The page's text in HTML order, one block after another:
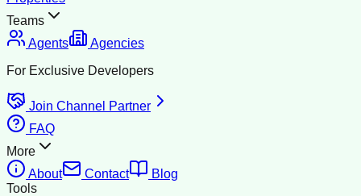
Teams
Agents
Agencies
For Exclusive Developers
Join Channel Partner
FAQ
More
About
Contact
Blog
Tools